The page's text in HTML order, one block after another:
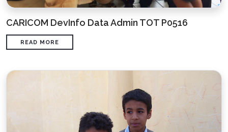
CARICOM DevInfo Data Admin TOT P0516
READ MORE